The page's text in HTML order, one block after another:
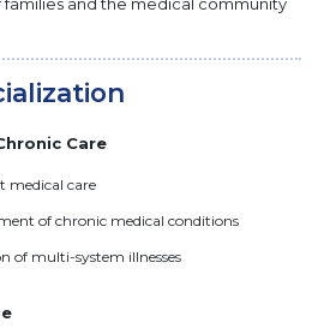
families and the medical community
Care
medical care
of chronic medical conditions
of multi-system illnesses